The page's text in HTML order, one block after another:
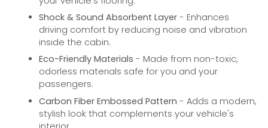
Shock & Sound Absorbent Layer - Enhances
driving comfort by reducing noise and vibration
inside the cabin.
Eco-Friendly Materials - Made from non-toxic,
odorless materials safe for you and your
passengers.
Carbon Fiber Embossed Pattern - Adds a modern,
stylish look that complements your vehicle's